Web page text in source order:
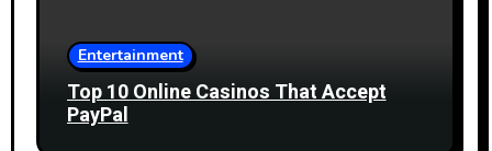
Entertainment
Top 10 Online Casinos That Accept
PayPal